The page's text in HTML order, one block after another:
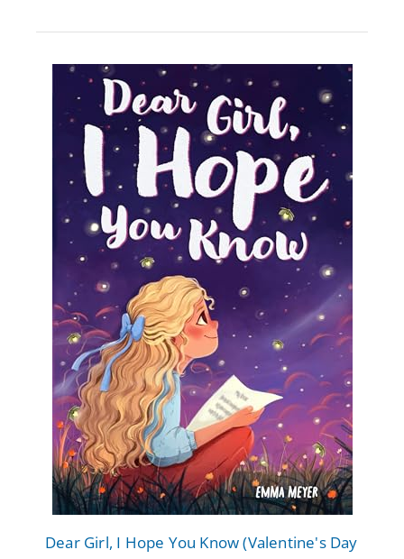
Dear Girl, I Hope You Know (Valentine's Day